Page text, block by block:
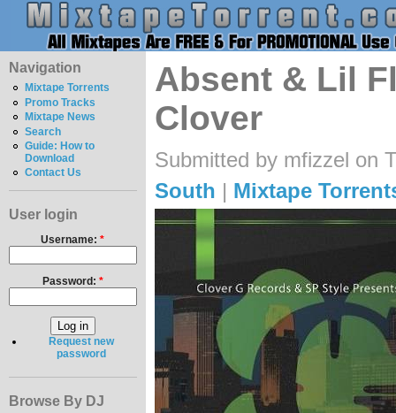
Navigation
Mixtape Torrents
Promo Tracks
Mixtape News
Search
Guide: How to
Download
Contact Us
User login
Username:*
Password: *
Request new
password
Browse By DJ
Absent & Lil
Clover
Submitted by mfizzel on
South | Mixtape